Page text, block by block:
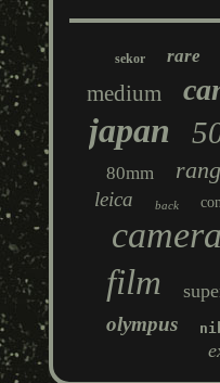
sekor rare
medium
japan
80mm
leica back
camera
film
olympus